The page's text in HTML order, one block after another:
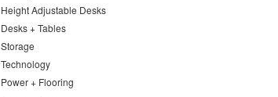
Height Adjustable Desks
Desks + Tables
Storage
Technology
Power + Flooring